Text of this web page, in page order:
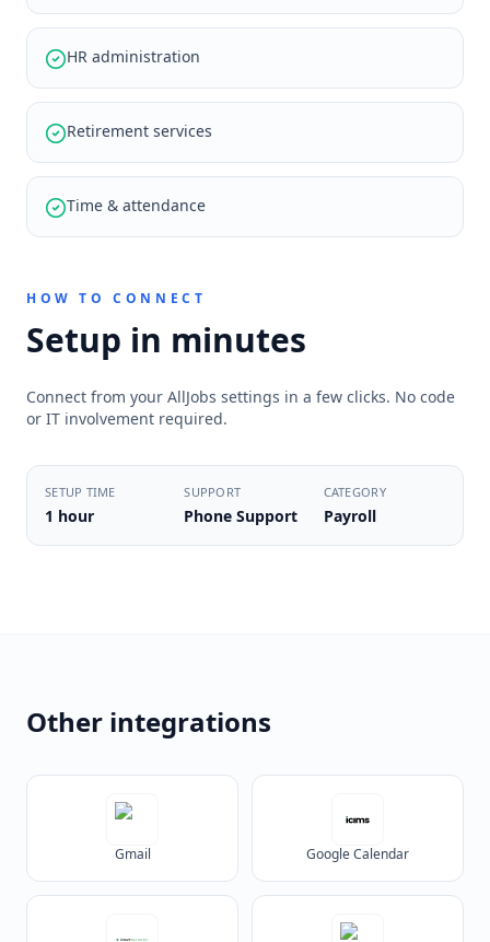
HR administration
Retirement services
Time & attendance
HOW TO CONNECT
Setup in minutes
Connect from your AllJobs settings in a few clicks. No code
or IT involvement required.
SETUP TIME
1 hour
SUPPORT
Phone Support
CATEGORY
Payroll
Other integrations
Gmail Google Calendar